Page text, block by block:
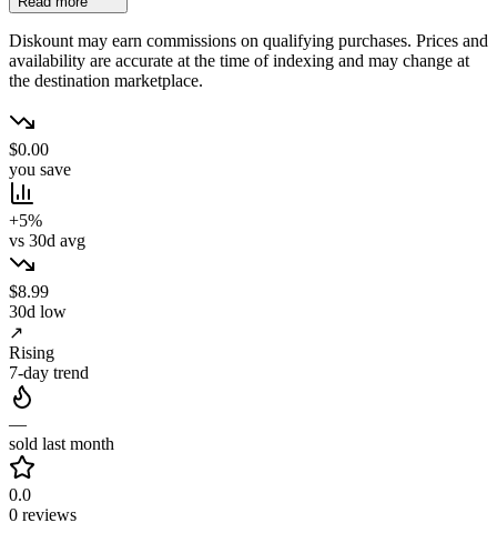
Diskount may earn commissions on qualifying purchases. Prices and
availability are accurate at the time of indexing and may change at
the destination marketplace.
$0.00
you save
+5%
vs 30d avg
$8.99
30d low
↗
Rising
7-day trend
—
sold last month
0.0
0 reviews